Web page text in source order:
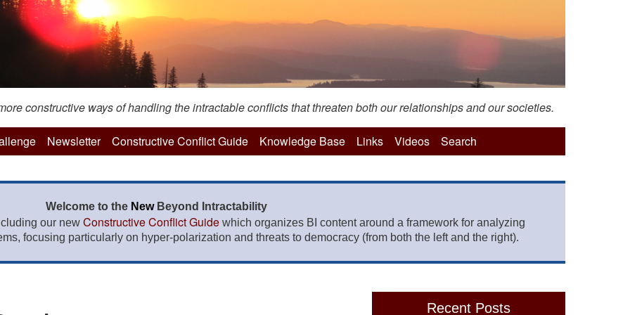
constructive ways of handling the intractable conflicts that threaten both our relationships and our societies.
Newsletter Constructive Conflict Guide Knowledge Base Links Videos Search
Welcome to the New Beyond Intractability
our new Constructive Conflict Guide which organizes BI content around a framework for analyzing
focusing particularly on hyper-polarization and threats to democracy (from both the left and the right).
Recent Posts